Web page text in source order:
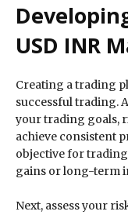
USD INR
Creating a trading
successful trading.
your trading goals,
achieve consistent
objective for trading
gains or long-term
Next, assess your